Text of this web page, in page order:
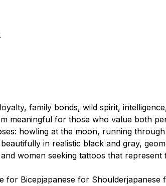
family bonds, wild spirit,
meaningful for those who value both
howling at the moon, running
in realistic black and gray,
women seeking tattoos that represent
for Bicepjapanese for Shoulderjapanese